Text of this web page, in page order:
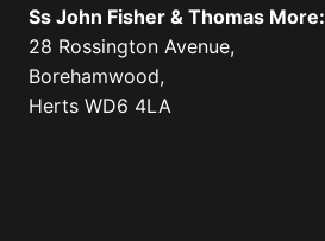
Ss John Fisher & Thomas More:
28 Rossington Avenue,
Borehamwood,
Herts WD6 4LA